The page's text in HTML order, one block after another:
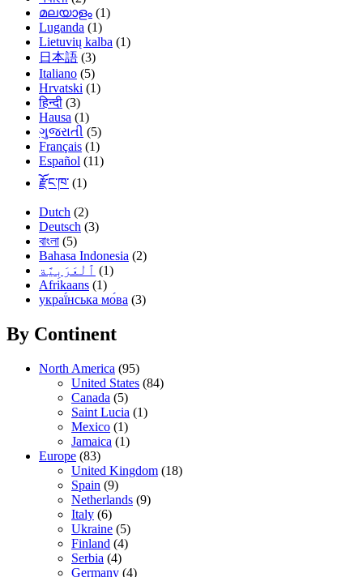
മലയാളം (1)
Luganda (1)
Lietuvių kalba (1)
日本語 (3)
Italiano (5)
Hrvatski (1)
हिन्दी (3)
Hausa (1)
ગુજરાતી (5)
Français (1)
Español (11)
རྫོང་ཁ་ (1)
Dutch (2)
Deutsch (3)
বাংলা (5)
Bahasa Indonesia (2)
(1)
Afrikaans (1)
украї́нська мо́ва (3)
By Continent
North America (95)
United States (84)
Canada (5)
Saint Lucia (1)
Mexico (1)
Jamaica (1)
Europe (83)
United Kingdom (18)
Spain (9)
Netherlands (9)
Italy (6)
Ukraine (5)
Finland (4)
Serbia (4)
Germany (4)